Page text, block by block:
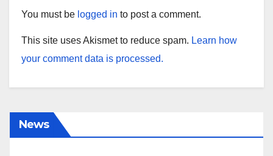
You must be logged in to post a comment.
This site uses Akismet to reduce spam. Learn how
your comment data is processed.
News